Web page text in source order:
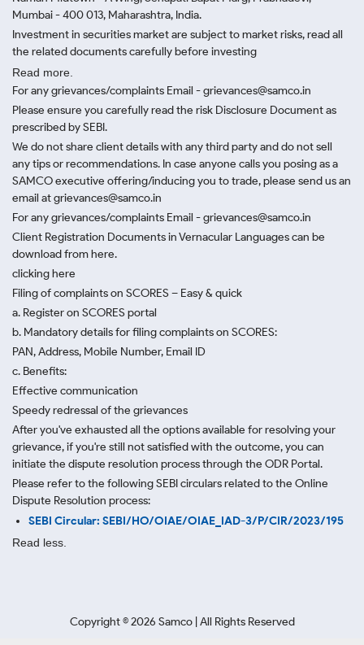
Mumbai - 400 013, Maharashtra, India.
Investment in securities market are subject to market risks, read all
the related documents carefully before investing
Read more.
For any grievances/complaints Email - grievances@samco.in
Please ensure you carefully read the risk Disclosure Document as
prescribed by SEBI.
We do not share client details with any third party and do not sell
any tips or recommendations. In case anyone calls you posing as a
SAMCO executive offering/inducing you to trade, please send us an
email at grievances@samco.in
For any grievances/complaints Email - grievances@samco.in
Client Registration Documents in Vernacular Languages can be
download from here.
clicking here
Filing of complaints on SCORES – Easy & quick
a. Register on SCORES portal
b. Mandatory details for filing complaints on SCORES:
PAN, Address, Mobile Number, Email ID
c. Benefits:
Effective communication
Speedy redressal of the grievances
After you've exhausted all the options available for resolving your
grievance, if you're still not satisfied with the outcome, you can
initiate the dispute resolution process through the ODR Portal.
Please refer to the following SEBI circulars related to the Online
Dispute Resolution process:
SEBI Circular: SEBI/HO/OIAE/OIAE_IAD-3/P/CIR/2023/195
Read less.
Copyright ©2026 Samco | All Rights Reserved